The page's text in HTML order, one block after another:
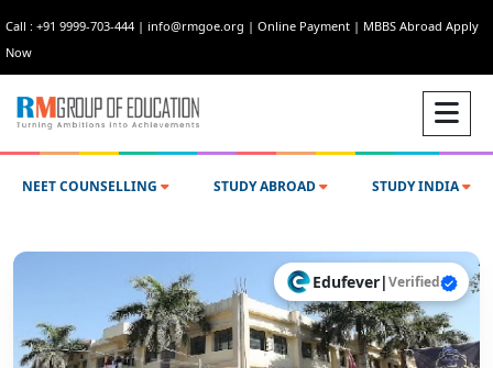
Call : +91 9999-703-444 | info@rmgoe.org | Online Payment | MBBS Abroad Apply
Now
NEET COUNSELLING STUDY ABROAD STUDY INDIA
Edufever|Verified